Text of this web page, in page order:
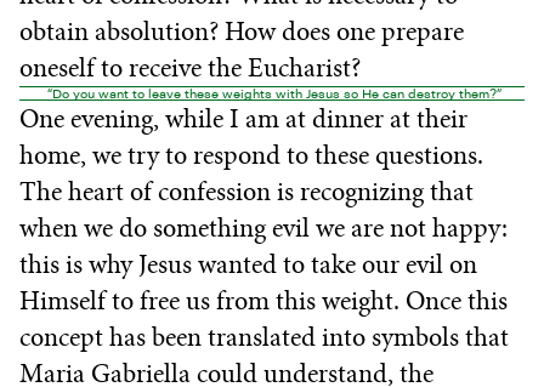
obtain absolution? How does one prepare
oneself to receive the Eucharist?
“Do you want to leave these weights with Jesus so He can destroy them?”
One evening, while I am at dinner at their
home, we try to respond to these questions.
The heart of confession is recognizing that
when we do something evil we are not happy:
this is why Jesus wanted to take our evil on
Himself to free us from this weight. Once this
concept has been translated into symbols that
Maria Gabriella could understand, the